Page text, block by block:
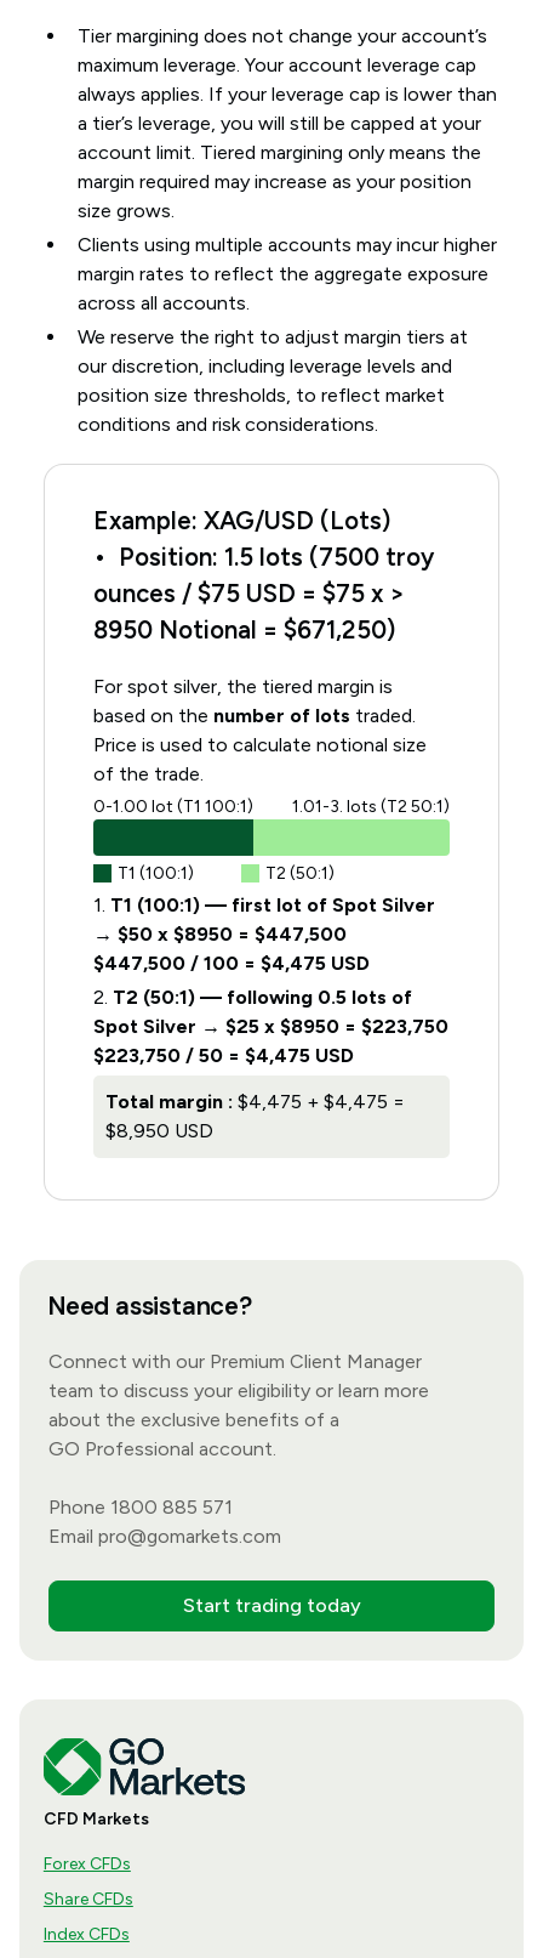
Tier margining does not change your account’s
maximum leverage. Your account leverage cap
always applies. If your leverage cap is lower than
a tier’s leverage, you will still be capped at your
account limit. Tiered margining only means the
margin required may increase as your position
size grows.
Clients using multiple accounts may incur higher
margin rates to reflect the aggregate exposure
across all accounts.
We reserve the right to adjust margin tiers at
our discretion, including leverage levels and
position size thresholds, to reflect market
conditions and risk considerations.
Example: XAG/USD (Lots)
• Position: 1.5 lots (7500 troy
ounces / $75 USD = $75 x >
8950 Notional = $671,250)
For spot silver, the tiered margin is
based on the number of lots traded.
Price is used to calculate notional size
of the trade.
0-1.00 lot (T1 100:1) 1.01-3. lots (T2 50:1)
T1 (100:1) T2 (50:1)
1. T1 (100:1) — first lot of Spot Silver
→ $50 x $8950 = $447,500
$447,500 / 100 = $4,475 USD
2. T2 (50:1) — following 0.5 lots of
Spot Silver → $25 x $8950 = $223,750
$223,750 / 50 = $4,475 USD
Total margin : $4,475 + $4,475 =
$8,950 USD
Need assistance?
Connect with our Premium Client Manager
team to discuss your eligibility or learn more
about the exclusive benefits of a
GO Professional account.
Phone 1800 885 571
Email pro@gomarkets.com
Start trading today
CFD Markets
Forex CFDs
Share CFDs
Index CFDs